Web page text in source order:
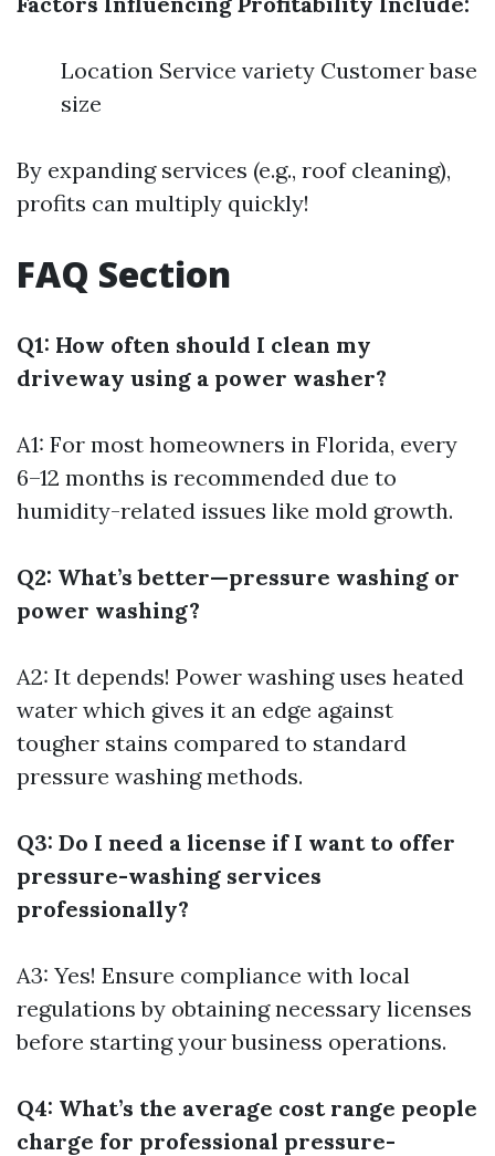
Location Service variety Customer base
size
By expanding services (e.g., roof cleaning),
profits can multiply quickly!
FAQ Section
Q1: How often should I clean my
driveway using a power washer?
A1: For most homeowners in Florida, every
6–12 months is recommended due to
humidity-related issues like mold growth.
Q2: What’s better—pressure washing or
power washing?
A2: It depends! Power washing uses heated
water which gives it an edge against
tougher stains compared to standard
pressure washing methods.
Q3: Do I need a license if I want to offer
pressure-washing services
professionally?
A3: Yes! Ensure compliance with local
regulations by obtaining necessary licenses
before starting your business operations.
Q4: What’s the average cost range people
charge for professional pressure-